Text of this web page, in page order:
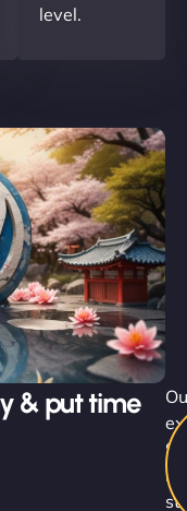
level.
& put time